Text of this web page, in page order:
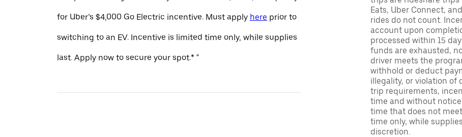
for Uber’s $4,000 Go Electric incentive. Must apply here prior to
switching to an EV. Incentive is limited time only, while supplies
last. Apply now to secure your spot.* "
Eats, Uber Connect,
rides do not count.
account upon
processed within 15
funds are exhausted,
driver meets the
withhold or deduct
illegality, or violation of
trip requirements,
time and without
time that does not
time only, while
discretion.